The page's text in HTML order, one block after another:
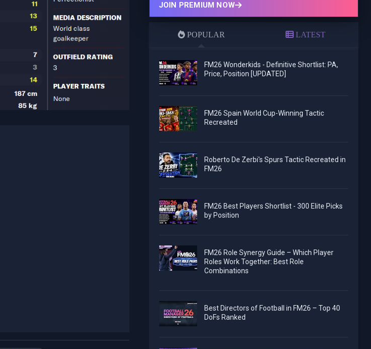
JOIN PREMIUM NOW
POPULAR LATEST
FM26 Wonderkids - Definitive Shortlist: PA,
Price, Position [UPDATED]
FM26 Spain World Cup-Winning Tactic
Recreated
Roberto De Zerbi's Spurs Tactic Recreated in
FM26
FM26 Best Players Shortlist - 300 Elite Picks
by Position
FM26 Role Synergy Guide – Which Player
Roles Work Together: Best Role
Combinations
Best Directors of Football in FM26 – Top 40
DoFs Ranked